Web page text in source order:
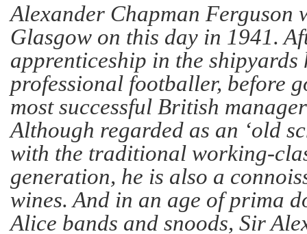
Alexander Chapman Ferguson
Glasgow on this day in 1941.
apprenticeship in the shipyards
professional footballer, before
most successful British
Although regarded as an ‘old
with the traditional working-
generation, he is also a
wines. And in an age of prima
Alice bands and snoods, Sir